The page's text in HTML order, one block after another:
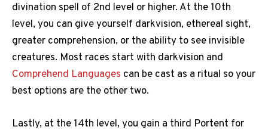
divination spell of 2nd level or higher. At the 10th
level, you can give yourself darkvision, ethereal sight,
greater comprehension, or the ability to see invisible
creatures. Most races start with darkvision and
Comprehend Languages can be cast as a ritual so your
best options are the other two.
Lastly, at the 14th level, you gain a third Portent for